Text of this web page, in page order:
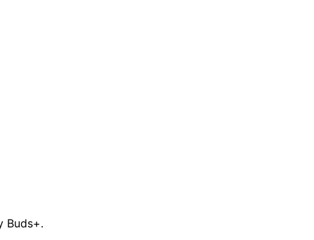
Buds+.